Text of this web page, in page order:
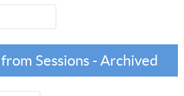
Sessions - Archived